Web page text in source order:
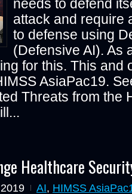
needs to defend
attack and require
to defense using
(Defensive AI). As
for this. This and
AsiaPac19.
Threats from the
Healthcare
AI, HIMSS